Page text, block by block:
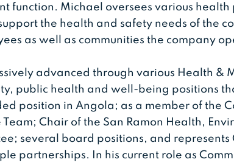
function. Michael oversees various health
the health and safety needs of the
as well as communities the company
advanced through various Health &
public health and well-being positions
position in Angola; as a member of the
Team; Chair of the San Ramon Health,
several board positions, and represents
partnerships. In his current role as